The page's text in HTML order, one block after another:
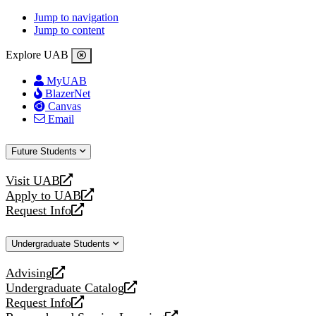
Jump to navigation
Jump to content
Explore UAB
MyUAB
BlazerNet
Canvas
Email
Future Students
Visit UAB
opens
a
new
Apply to UAB
opens
a
website
Request Info
opens
new
Undergraduate Students
Advising
opens
a
new
Undergraduate Catalog
opens
a
Request Info
opens